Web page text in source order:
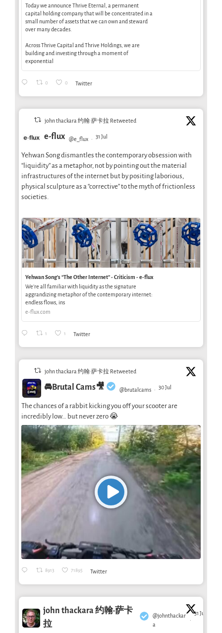
Today we announce Thrive Eternal, a permanent
capital holding company that will be concentrated in a
small number of assets that we can own and steward
over many decades.
Across Thrive Capital and Thrive Holdings, we are
building and investing through a moment of
exponential
0 0 Twitter
john thackara 约翰·萨卡拉 Retweeted
e-flux @e_flux · 31 Jul
Yehwan Song dismantles the contemporary obsession with
“liquidity” as a metaphor, not by pointing out the material
infrastructures of the internet but by positing laborious,
physical sculpture as a “corrective” to the myth of frictionless
societies.
Yehwan Song’s “The Other Internet” - Criticism - e-flux
We’re all familiar with liquidity as the signature
aggrandizing metaphor of the contemporary internet:
endless flows, ins
e-flux.com
1 1 Twitter
john thackara 约翰·萨卡拉 Retweeted
🚘Brutal Cams🎥 @brutalcams · 30 Jul
The chances of a rabbit kicking you off your scooter are
incredibly low… but never zero 😭
8913 71895 Twitter
john thackara 约翰·萨卡
拉
@johnthackar
a
·
31 Jul